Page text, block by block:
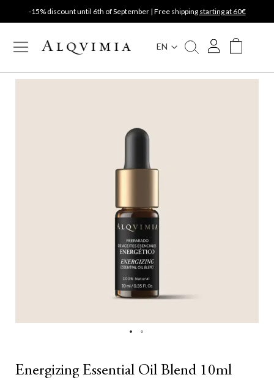
-15% discount until 6th of September | Free shipping starting at 60€
EN
My Cart
Energizing Essential Oil Blend 10ml